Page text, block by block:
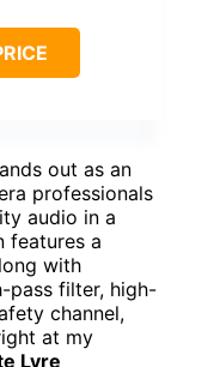
out as an
professionals
audio in a
features a
with
pass filter, high-
channel,
at my
Lyre